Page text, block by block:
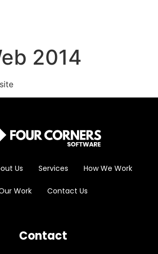
2014
Us Services How We Work
Work Contact Us
Contact